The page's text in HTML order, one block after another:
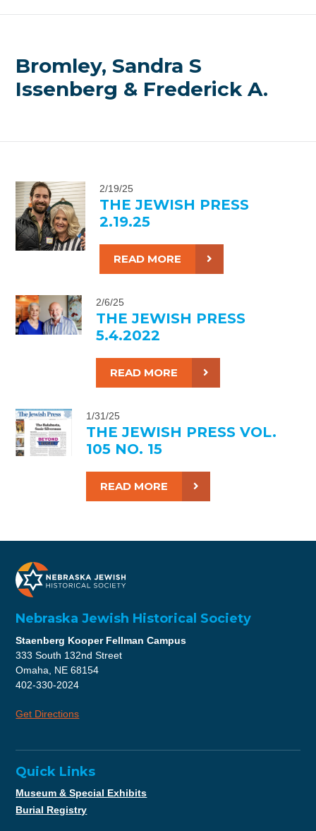
Bromley, Sandra S
Issenberg & Frederick A.
2/19/25
THE JEWISH PRESS
2.19.25
READ MORE
2/6/25
THE JEWISH PRESS
5.4.2022
READ MORE
1/31/25
THE JEWISH PRESS VOL.
105 NO. 15
READ MORE
Nebraska Jewish Historical Society
Staenberg Kooper Fellman Campus
333 South 132nd Street
Omaha, NE 68154
402-330-2024
Get Directions
Quick Links
Museum & Special Exhibits
Burial Registry